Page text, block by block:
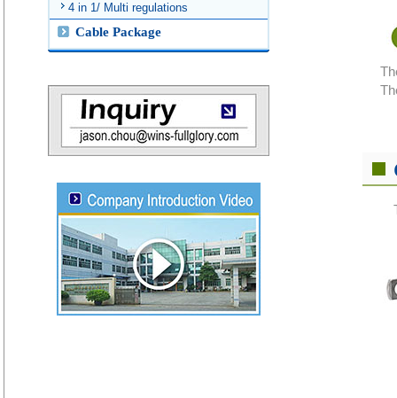
4 in 1/ Multi regulations
Cable Package